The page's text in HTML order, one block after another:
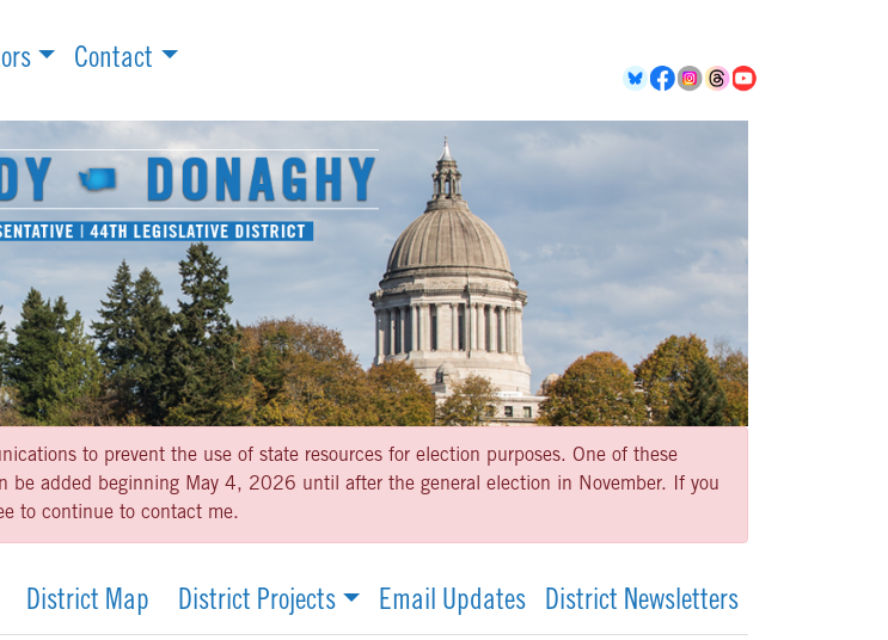
Contact
to prevent the use of state resources for election purposes. One of these
be added beginning May 4, 2026 until after the general election in November. If you
to continue to contact me.
District Map District Projects Email Updates District Newsletters